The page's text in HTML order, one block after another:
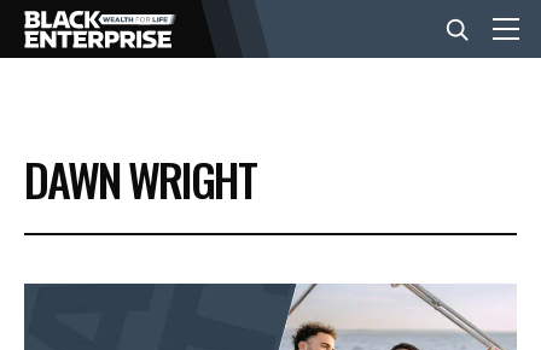
BUSINESS
NEWS
DAWN WRIGHT